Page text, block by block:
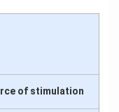
of stimulation